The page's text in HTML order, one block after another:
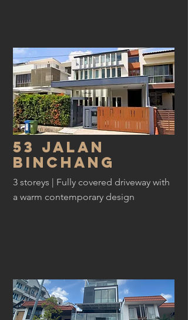
53 Jalan
Binchang
3 storeys | Fully covered driveway with
a warm contemporary design